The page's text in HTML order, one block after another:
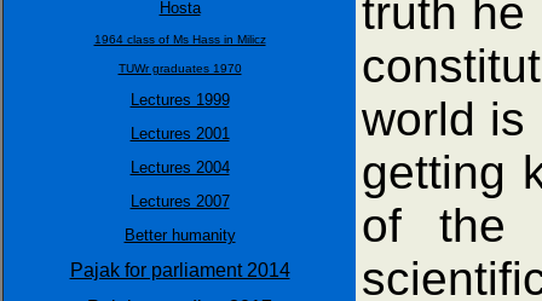
Hosta
1964 class of Ms Hass in Milicz
TUWr graduates 1970
Lectures 1999
Lectures 2001
Lectures 2004
Lectures 2007
Better humanity
Pajak for parliament 2014
truth he
world is
getting
of the